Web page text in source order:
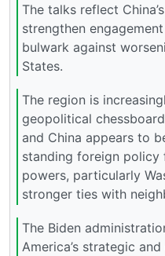
The talks reflect
strengthen
bulwark against
States.
The region is
geopolitical
and China appears to
standing foreign
powers, particularly
stronger ties with
The Biden
America’s strategic